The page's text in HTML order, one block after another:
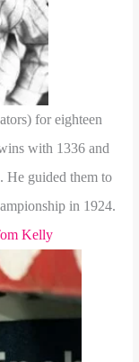
for eighteen
with 1336 and
He guided them to
in 1924.
Kelly